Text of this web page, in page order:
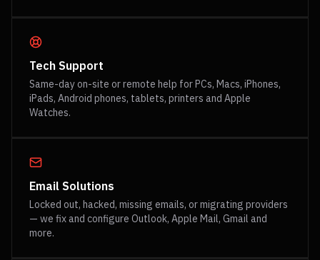
Tech Support
Same-day on-site or remote help for PCs, Macs, iPhones,
iPads, Android phones, tablets, printers and Apple
Watches.
Email Solutions
Locked out, hacked, missing emails, or migrating providers
— we fix and configure Outlook, Apple Mail, Gmail and
more.